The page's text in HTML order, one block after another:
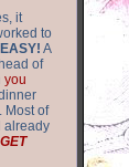
it
to
EASY! A
of
you
Most of
already
GET